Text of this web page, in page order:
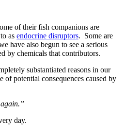
of their fish companions are
as endocrine disruptors. Some are
have also begun to see a serious
by chemicals that contributors.
substantiated reasons in our
of potential consequences caused by
day.